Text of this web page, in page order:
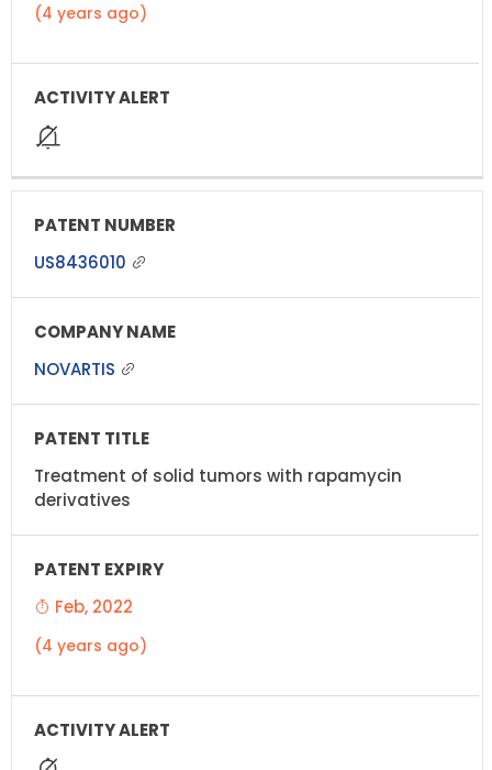
(4 years ago)
US8436010
NOVARTIS
Treatment of solid tumors with rapamycin
derivatives
Feb, 2022
(4 years ago)